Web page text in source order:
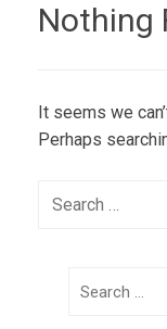
Nothing
It seems we
Perhaps
Search
for: